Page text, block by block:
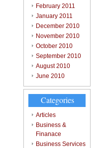
February 2011
January 2011
December 2010
November 2010
October 2010
September 2010
August 2010
June 2010
Categories
Articles
Business &
Finanace
Business Services